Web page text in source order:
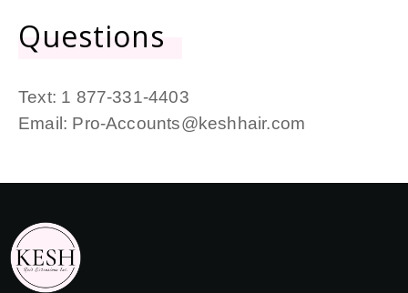
Questions
Text: 1 877-331-4403
Email: Pro-Accounts@keshhair.com